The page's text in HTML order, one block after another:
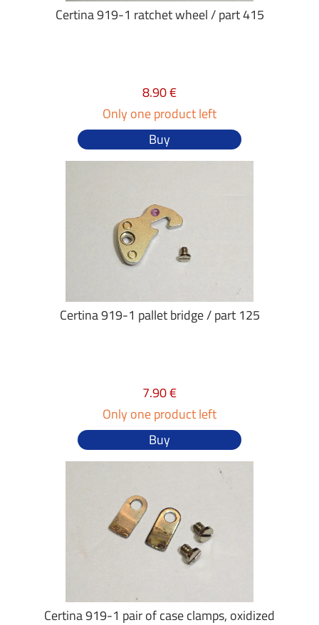
Certina 919-1 ratchet wheel / part 415
8.90 €
Only one product left
Buy
Certina 919-1 pallet bridge / part 125
7.90 €
Only one product left
Buy
Certina 919-1 pair of case clamps, oxidized